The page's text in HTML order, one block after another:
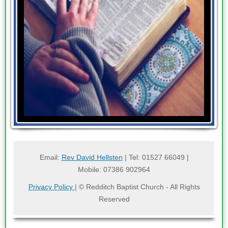
Email: Rev David Hellsten | Tel: 01527 66049 |
Mobile: 07386 902964
Privacy Policy | © Redditch Baptist Church - All Rights
Reserved